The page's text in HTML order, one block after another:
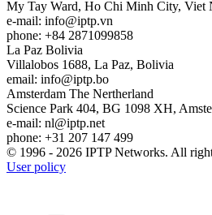
My Tay Ward, Ho Chi Minh City, Viet
e-mail: info
iptp.vn
phone: +84 2871099858
La Paz Bolivia
Villalobos 1688, La Paz, Bolivia
email: info
iptp.bo
Amsterdam The Nertherland
Science Park 404, BG 1098 XH,
e-mail: nl
iptp.net
phone: +31 207 147 499
© 1996 - 2026 IPTP Networks. All
User policy